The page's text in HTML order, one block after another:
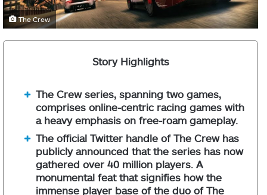
The Crew
Story Highlights
The Crew series, spanning two games,
comprises online-centric racing games with
a heavy emphasis on free-roam gameplay.
The official Twitter handle of The Crew has
publicly announced that the series has now
gathered over 40 million players. A
monumental feat that signifies how the
immense player base of the duo of The